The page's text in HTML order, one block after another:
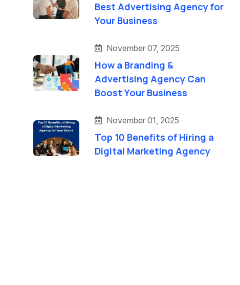
Best Advertising Agency for
Your Business
November 07, 2025
How a Branding &
Advertising Agency Can
Boost Your Business
November 01, 2025
Top 10 Benefits of Hiring a
Digital Marketing Agency